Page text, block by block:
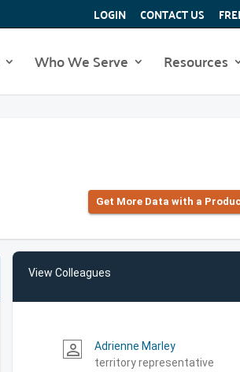
LOGIN CONTACT US
Who We Serve Resources
Get More Data with a
View Colleagues
person_outline
Adrienne Marley
territory representative